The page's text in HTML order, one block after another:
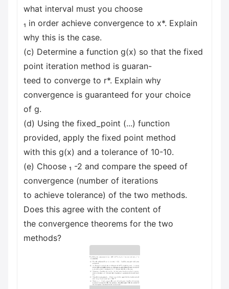
what interval must you choose
₁ in order achieve convergence to x*. Explain
why this is the case.
(c) Determine a function g(x) so that the fixed
point iteration method is guaran-
teed to converge to r*. Explain why
convergence is guaranteed for your choice
of g.
(d) Using the fixed_point (...) function
provided, apply the fixed point method
with this g(x) and a tolerance of 10-10.
(e) Choose ₁ -2 and compare the speed of
convergence (number of iterations
to achieve tolerance) of the two methods.
Does this agree with the content of
the convergence theorems for the two
methods?